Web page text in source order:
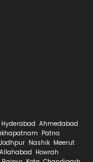
Hyderabad Ahmedabad
Patna
Jodhpur Nashik Meerut
Allahabad Howrah